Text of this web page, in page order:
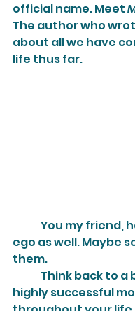
official name. Meet
The author who
about all we have
life thus far.
ego as well. Maybe
them.
highly successful